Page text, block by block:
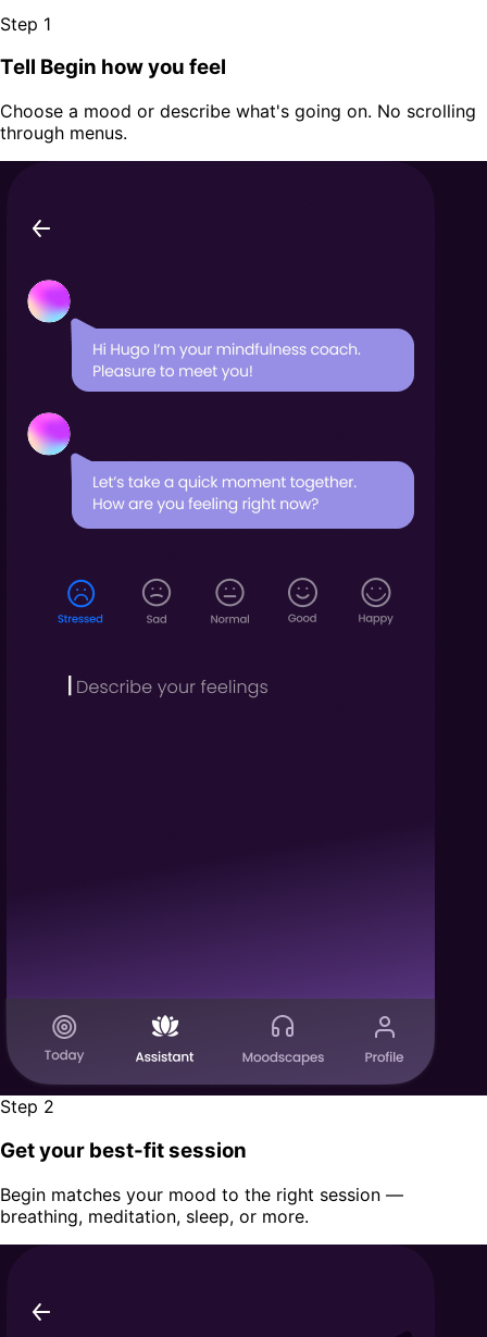
Step 1
Tell Begin how you feel
Choose a mood or describe what's going on. No scrolling
through menus.
Step 2
Get your best-fit session
Begin matches your mood to the right session —
breathing, meditation, sleep, or more.